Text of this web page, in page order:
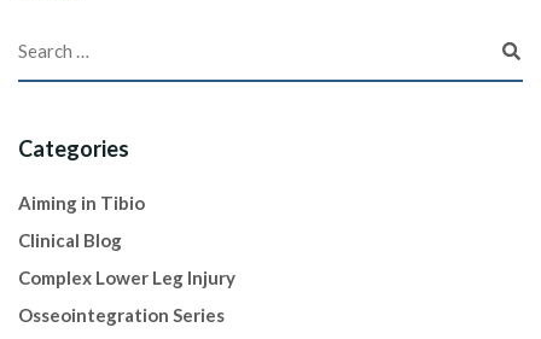
Categories
Aiming in Tibio
Clinical Blog
Complex Lower Leg Injury
Osseointegration Series